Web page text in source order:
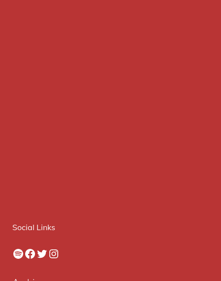
Social Links
Spotify
Facebook
Twitter
Instagram